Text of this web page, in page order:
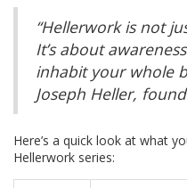
“Hellerwork is not
It’s about
inhabit your whole
Joseph Heller,
Here’s a quick look at what
Hellerwork series: